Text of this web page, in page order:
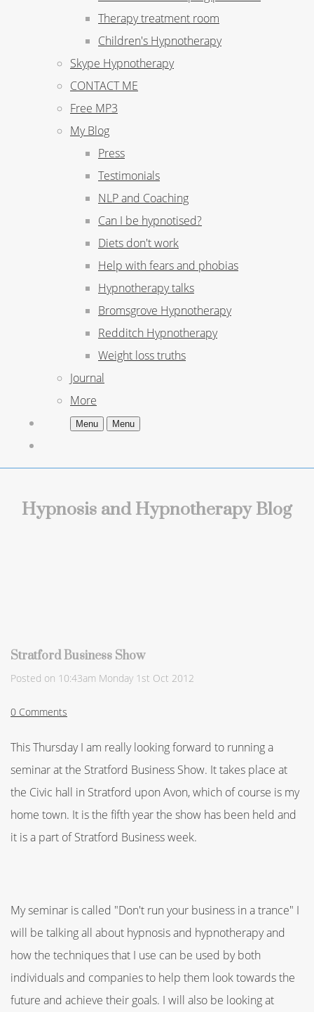
Therapy treatment room
Children's Hypnotherapy
Skype Hypnotherapy
CONTACT ME
Free MP3
My Blog
Press
Testimonials
NLP and Coaching
Can I be hypnotised?
Diets don't work
Help with fears and phobias
Hypnotherapy talks
Bromsgrove Hypnotherapy
Redditch Hypnotherapy
Weight loss truths
Journal
More
Menu Menu
Hypnosis and Hypnotherapy Blog
Stratford Business Show
Posted on 10:43am Monday 1st Oct 2012
0 Comments
This Thursday I am really looking forward to running a
seminar at the Stratford Business Show. It takes place at
the Civic hall in Stratford upon Avon, which of course is my
home town. It is the fifth year the show has been held and
it is a part of Stratford Business week.
My seminar is called "Don't run your business in a trance" I
will be talking all about hypnosis and hypnotherapy and
how the techniques that I use can be used by both
individuals and companies to help them look towards the
future and achieve their goals. I will also be looking at